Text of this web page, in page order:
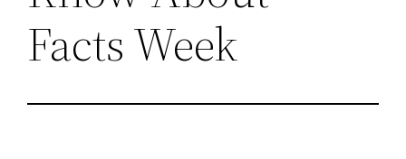
Facts Week